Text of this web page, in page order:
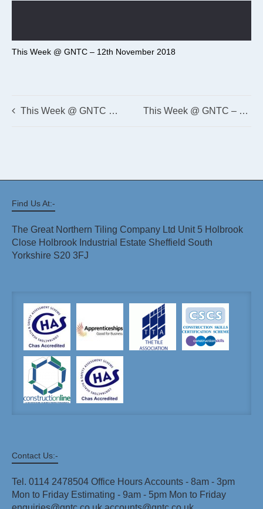
This Week @ GNTC – 12th November 2018
This Week @ GNTC – 4th June 2018 This Week @ GNTC – 29th May 2018
Find Us At:-
The Great Northern Tiling Company Ltd Unit 5 Holbrook
Close Holbrook Industrial Estate Sheffield South
Yorkshire S20 3FJ
Contact Us:-
Tel. 0114 2478504 Office Hours Accounts - 8am - 3pm
Mon to Friday Estimating - 9am - 5pm Mon to Friday